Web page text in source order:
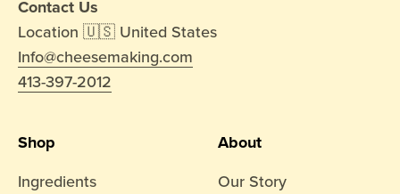
Contact Us
Location 🇺🇸 United States
Info@cheesemaking.com
413-397-2012
Shop
Ingredients
About
Our Story